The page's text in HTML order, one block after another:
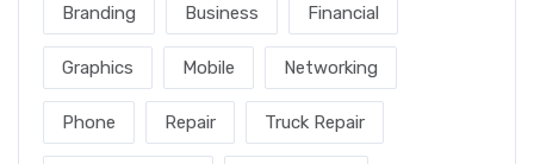
Branding Business Financial
Graphics Mobile Networking
Phone Repair Truck Repair